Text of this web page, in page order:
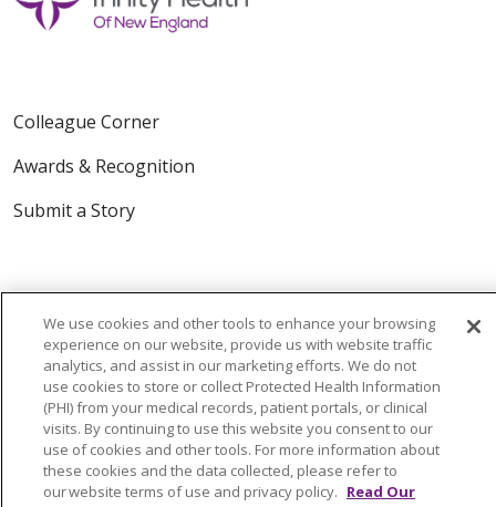
Colleague Corner
Awards & Recognition
Submit a Story
© 2024 Trinity Health Of New England
CONTACT US
TERMS OF USE
NOTICE OF PRIVACY PRACTICE
NOTICE OF NON-DISCRIMINATION
We use cookies and other tools to enhance your browsing
experience on our website, provide us with website traffic
analytics, and assist in our marketing efforts. We do not
use cookies to store or collect Protected Health Information
(PHI) from your medical records, patient portals, or clinical
visits. By continuing to use this website you consent to our
use of cookies and other tools. For more information about
these cookies and the data collected, please refer to
our website terms of use and privacy policy. Read Our